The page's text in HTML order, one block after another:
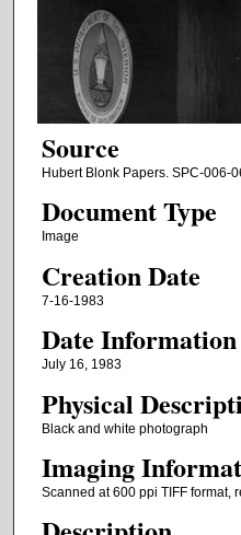
Source
Hubert Blonk Papers. SPC-006-
Document Type
Image
Creation Date
7-16-1983
Date Information
July 16, 1983
Physical
Black and white photograph
Imaging
Scanned at 600 ppi TIFF format,